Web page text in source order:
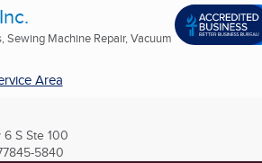
Sewing Machine Repair, Vacuum
Area
S Ste 100
5840